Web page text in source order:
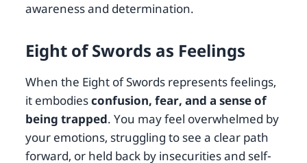
awareness and determination.
Eight of Swords as Feelings
When the Eight of Swords represents feelings,
it embodiesconfusion, fear, and a sense of
being trapped. You may feel overwhelmed by
your emotions, struggling to see a clear path
forward, or held back by insecurities and self-